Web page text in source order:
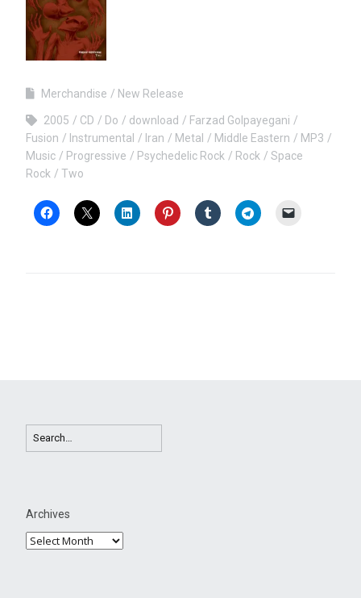
Merchandise New Release
2005 CD Do download
Farzad Golpayegani
Fusion
Instrumental Iran Metal Middle Eastern
MP3
Music
Progressive Psychedelic Rock Rock
Space
Rock
Two
Archives